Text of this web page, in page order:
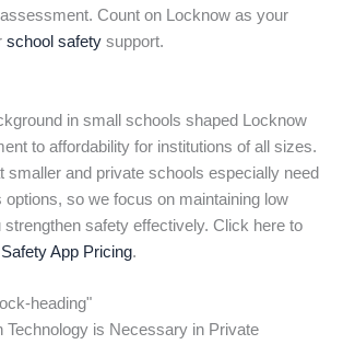
Count on Locknow as your
school safety support.
in small schools shaped Locknow
to affordability for institutions of all sizes.
smaller and private schools especially need
options, so we focus on maintaining low
strengthen safety effectively. Click here to
App Pricing.
heading"
Technology is Necessary in Private